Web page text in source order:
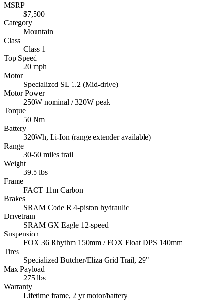
MSRP
$7,500
Category
Mountain
Class
Class 1
Top Speed
20 mph
Motor
Specialized SL 1.2 (Mid-drive)
Motor Power
250W nominal / 320W peak
Torque
50 Nm
Battery
320Wh, Li-Ion (range extender available)
Range
30-50 miles trail
Weight
39.5 lbs
Frame
FACT 11m Carbon
Brakes
SRAM Code R 4-piston hydraulic
Drivetrain
SRAM GX Eagle 12-speed
Suspension
FOX 36 Rhythm 150mm / FOX Float DPS 140mm
Tires
Specialized Butcher/Eliza Grid Trail, 29"
Max Payload
275 lbs
Warranty
Lifetime frame, 2 yr motor/battery